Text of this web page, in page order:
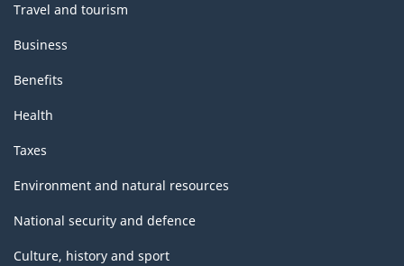
Travel and tourism
Business
Benefits
Health
Taxes
Environment and natural resources
National security and defence
Culture, history and sport